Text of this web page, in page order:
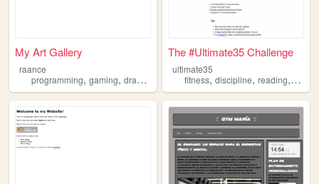
My Art Gallery
raance
programming, gaming, drawing exercise,hentai
The #Ultimate35 Challenge
ultimate35
fitness,discipline,reading,